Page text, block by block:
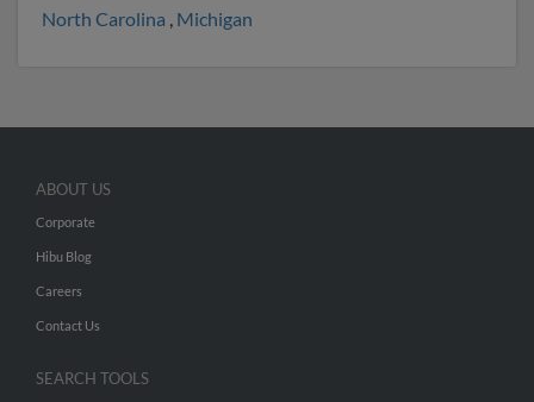
North Carolina , Michigan
ABOUT US
Corporate
Hibu Blog
Careers
Contact Us
SEARCH TOOLS